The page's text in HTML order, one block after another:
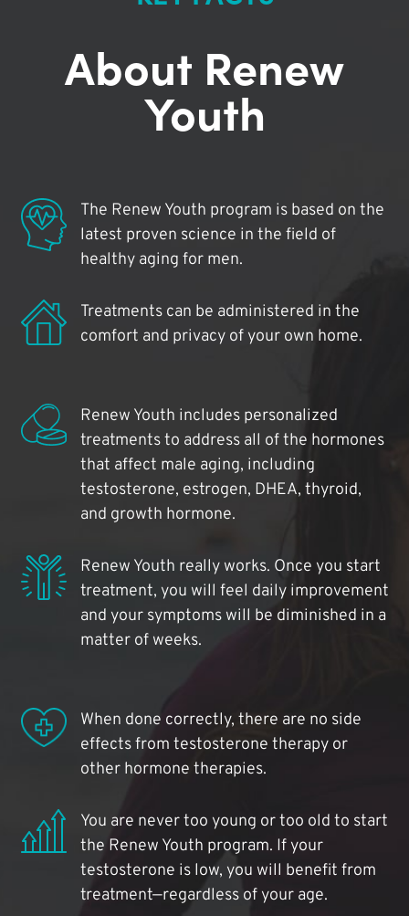
About Renew
Youth
The Renew Youth program is based on the
latest proven science in the field of
healthy aging for men.
Treatments can be administered in the
comfort and privacy of your own home.
Renew Youth includes personalized
treatments to address all of the hormones
that affect male aging, including
testosterone, estrogen, DHEA, thyroid,
and growth hormone.
Renew Youth really works. Once you start
treatment, you will feel daily improvement
and your symptoms will be diminished in a
matter of weeks.
When done correctly, there are no side
effects from testosterone therapy or
other hormone therapies.
You are never too young or too old to start
the Renew Youth program. If your
testosterone is low, you will benefit from
treatment—regardless of your age.